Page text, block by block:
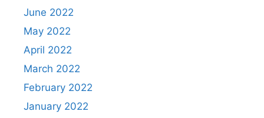
June 2022
May 2022
April 2022
March 2022
February 2022
January 2022